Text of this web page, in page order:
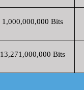
1,000,000,000 Bits
13,271,000,000 Bits